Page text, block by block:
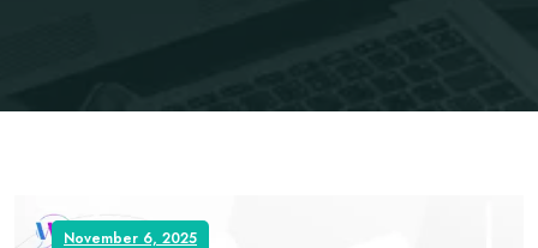
November 6, 2025